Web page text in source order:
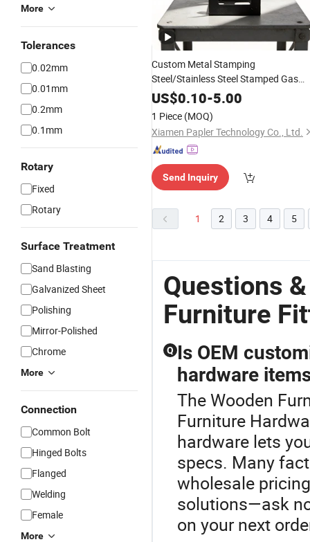
More
Tolerances
0.02mm
0.01mm
0.2mm
0.1mm
Rotary
Fixed
Rotary
Surface Treatment
Sand Blasting
Galvanized Sheet
Polishing
Mirror-Polished
Chrome
More
Connection
Common Bolt
Hinged Bolts
Flanged
Welding
Female
More
Custom Metal Stamping
Steel/Stainless Steel Stamped Gas
SpringFitting
US$0.10-5.00
1 Piece (MOQ)
Xiamen Papler Technology Co., Ltd.
Send Inquiry
1 2 3 4 5
Questions
Furniture
Q Is OEM
hardware
The Wooden
Furniture
hardware lets
specs. Many
wholesale
solutions—ask
on your next